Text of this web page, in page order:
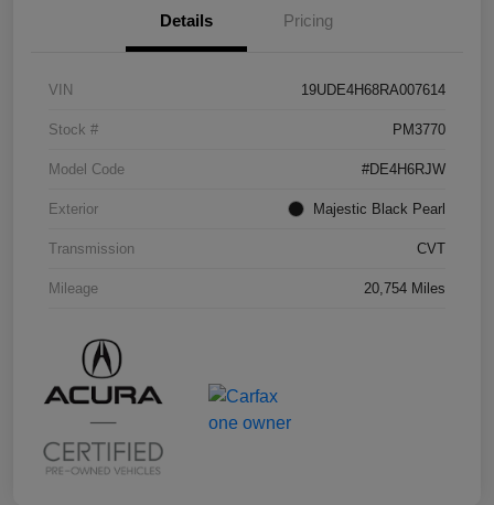
Details Pricing
VIN 19UDE4H68RA007614
Stock # PM3770
Model Code #DE4H6RJW
Exterior Majestic Black Pearl
Transmission CVT
Mileage 20,754 Miles